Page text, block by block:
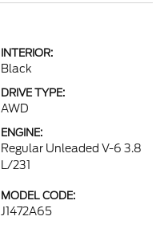
INTERIOR:
Black
DRIVE TYPE:
AWD
ENGINE:
Regular Unleaded V-6 3.8
L/231
MODEL CODE:
J1472A65